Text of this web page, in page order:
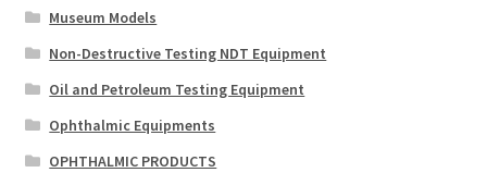
Museum Models
Non-Destructive Testing NDT Equipment
Oil and Petroleum Testing Equipment
Ophthalmic Equipments
OPHTHALMIC PRODUCTS